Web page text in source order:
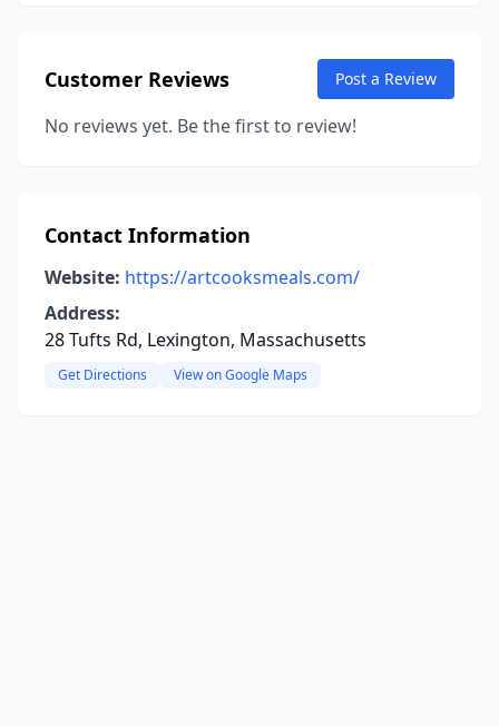
Customer Reviews Post a Review
No reviews yet. Be the first to review!
Contact Information
Website: https://artcooksmeals.com/
Address:
28 Tufts Rd, Lexington, Massachusetts
Get Directions View on Google Maps